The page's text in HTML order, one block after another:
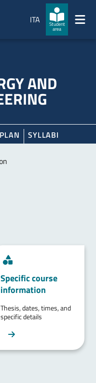
ITA
Student
area
AND
SYLLABI
Specific course
information
Thesis, dates, times, and
specific details